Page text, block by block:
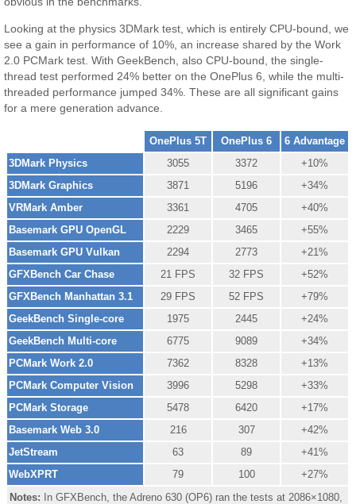
Looking at the physics 3DMark test, which is entirely CPU-bound, we
see a gain in performance of 10%, an increase shared by the Work
2.0 PCMark test. With GeekBench, also CPU-bound, the single-
thread test performed 24% better on the OnePlus 6, while the multi-
threaded performance jumped 34%. These are all significant gains
for a mere generation advance.
OnePlus 5T OnePlus 6
6 Advantage
3DMark Physics
3055 3372
+10%
3DMark Graphics
3871 5196
+34%
VRMark Amber
3361 4705
+40%
Basemark GPU OpenGL
2229 3465
+55%
Basemark GPU Vulkan
2294 2773
+21%
GFXBench Car Chase
21 FPS 32 FPS
+52%
GFXBench Manhattan 3.1
29 FPS 52 FPS
+79%
GeekBench Single-core
1975 2445
+24%
GeekBench Multi-core
6775 9089
+34%
PCMark Work 2.0
7362 8328
+13%
PCMark Computer Vision
3996 5298
+33%
PCMark Storage
5478 6420
+17%
Basemark Web 3.0
216 307
+42%
JetStream
63 89
+41%
WebXPRT
79 100
+27%
Notes: In GFXBench, the Adreno 630 (OP6) ran the tests at 2086×1080,